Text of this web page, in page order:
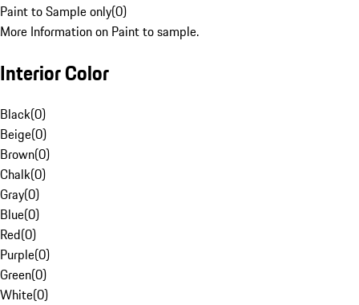
Paint to Sample only(0)
More Information on Paint to sample.
Interior Color
Black(0)
Beige(0)
Brown(0)
Chalk(0)
Gray(0)
Blue(0)
Red(0)
Purple(0)
Green(0)
White(0)